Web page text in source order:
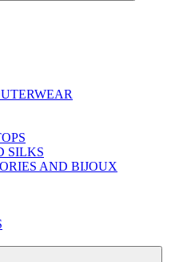
SILKS
AND BIJOUX